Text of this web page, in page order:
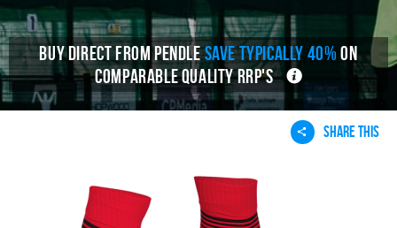
View Basket
BUY DIRECT FROM PENDLESAVE TYPICALLY 40% ON
COMPARABLE QUALITY RRP'S
SHARE THIS